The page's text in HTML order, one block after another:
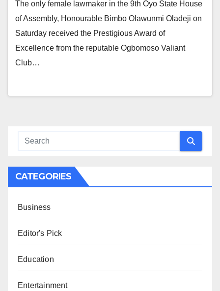
The only female lawmaker in the 9th Oyo State House
of Assembly, Honourable Bimbo Olawunmi Oladeji on
Saturday received the Prestigious Award of
Excellence from the reputable Ogbomoso Valiant
Club…
CATEGORIES
Business
Editor's Pick
Education
Entertainment